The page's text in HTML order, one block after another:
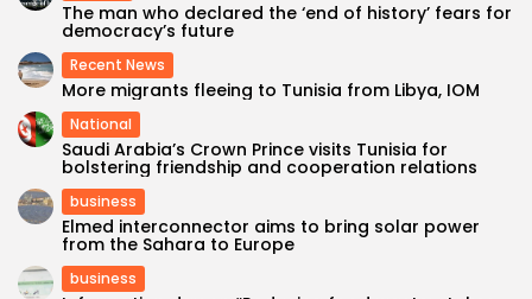
The man who declared the ‘end of history’ fears for
democracy’s future
Recent News
More migrants fleeing to Tunisia from Libya, IOM
National
Saudi Arabia’s Crown Prince visits Tunisia for
bolstering friendship and cooperation relations
business
Elmed interconnector aims to bring solar power
from the Sahara to Europe
business